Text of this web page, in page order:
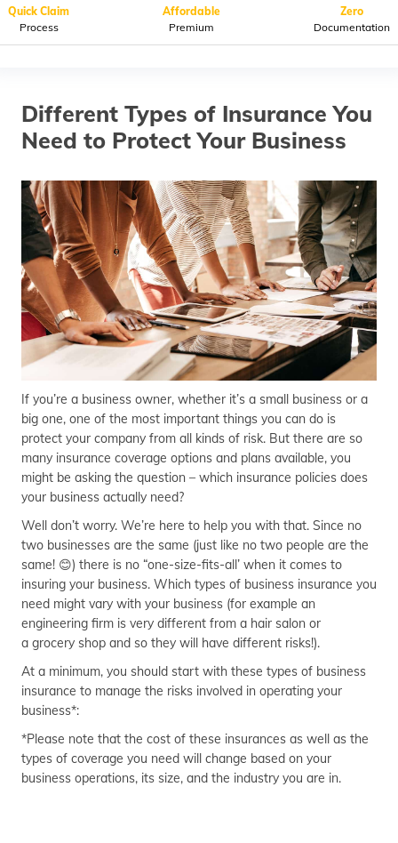
(Assamese)
Quick Claim
Process
Affordable
Premium
Zero
Documentation
Different Types of Insurance You
Need to Protect Your Business
If you’re a business owner, whether it’s a small business or a
big one, one of the most important things you can do is
protect your company from all kinds of risk. But there are so
many insurance coverage options and plans available, you
might be asking the question – which insurance policies does
your business actually need?
Well don’t worry. We’re here to help you with that. Since no
two businesses are the same (just like no two people are the
same! 😊) there is no “one-size-fits-all’ when it comes to
insuring your business. Which types of business insurance you
need might vary with your business (for example an
engineering firm is very different from a hair salon or
a grocery shop and so they will have different risks!).
At a minimum, you should start with these types of business
insurance to manage the risks involved in operating your
business*:
*Please note that the cost of these insurances as well as the
types of coverage you need will change based on your
business operations, its size, and the industry you are in.